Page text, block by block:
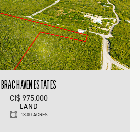
BRAC HAVEN ESTATES
CI$ 975,000
LAND
13.00 ACRES